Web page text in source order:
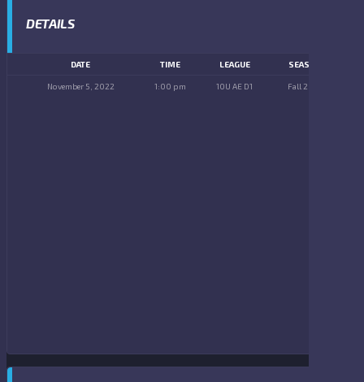
DETAILS
DATE TIME LEAGUE SEASON
November 5, 2022 1:00 pm 10U AE D1 Fall 2022